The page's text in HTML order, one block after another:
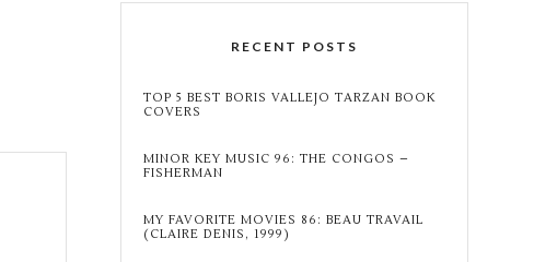
RECENT POSTS
TOP 5 BEST BORIS VALLEJO TARZAN BOOK
COVERS
MINOR KEY MUSIC 96: THE CONGOS –
FISHERMAN
MY FAVORITE MOVIES 86: BEAU TRAVAIL
(CLAIRE DENIS, 1999)